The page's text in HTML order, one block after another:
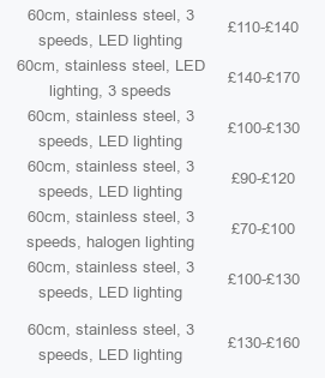
60cm, stainless steel, 3
speeds, LED lighting
£110-£140
60cm, stainless steel, LED
lighting, 3 speeds
£140-£170
60cm, stainless steel, 3
speeds, LED lighting
£100-£130
60cm, stainless steel, 3
speeds, LED lighting
£90-£120
60cm, stainless steel, 3
speeds, halogen lighting
£70-£100
60cm, stainless steel, 3
speeds, LED lighting
£100-£130
60cm, stainless steel, 3
speeds, LED lighting
£130-£160